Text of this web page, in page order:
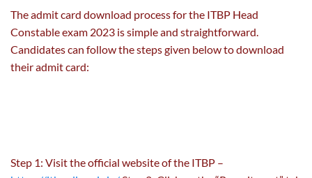
The admit card download process for the ITBP Head
Constable exam 2023 is simple and straightforward.
Candidates can follow the steps given below to download
their admit card:
Step 1: Visit the official website of the ITBP –